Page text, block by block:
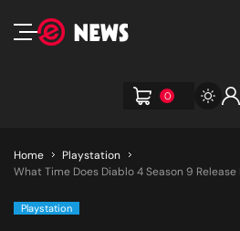
0
Home
Playstation
What Time Does Diablo 4 Season 9 Release
Playstation